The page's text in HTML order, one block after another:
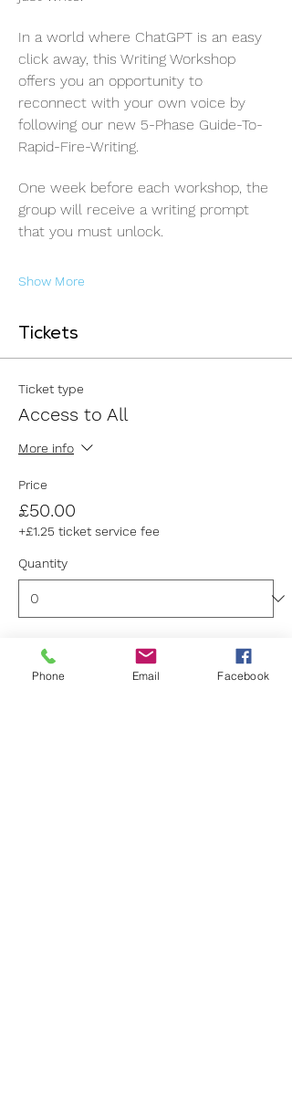
In a world where ChatGPT is an easy
click away, this Writing Workshop
offers you an opportunity to
reconnect with your own voice by
following our new 5-Phase Guide-To-
Rapid-Fire-Writing.
One week before each workshop, the
group will receive a writing prompt
that you must unlock.
Show More
Tickets
Ticket type
Access to All
More info
Price
£50.00
+£1.25 ticket service fee
Quantity
Ticket type
Phone Email Facebook